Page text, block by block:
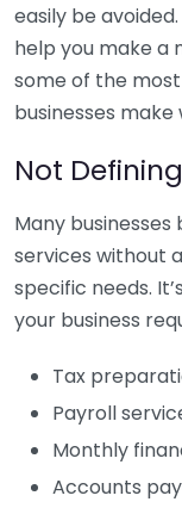
easily be
help you make a
some of the
businesses
Not
Many
services without
specific needs.
your business
Tax
Payroll
Monthly
Accounts